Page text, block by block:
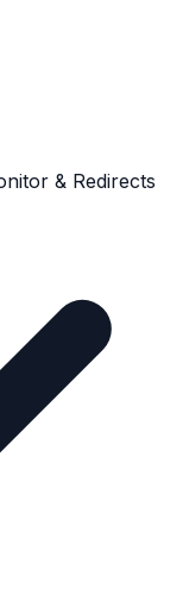
& Redirects